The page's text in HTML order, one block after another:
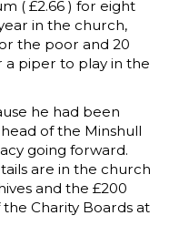
( £2.66 ) for eight
in the church,
the poor and 20
a piper to play in the
he had been
of the Minshull
going forward.
are in the church
and the £200
Charity Boards at